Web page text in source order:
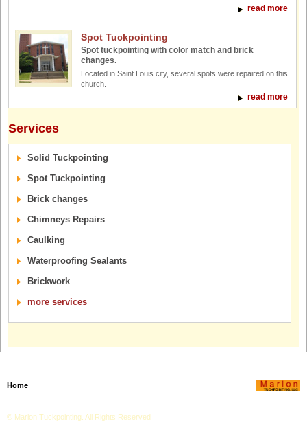
read more
Spot Tuckpointing
Spot tuckpointing with color match and brick
changes.
Located in Saint Louis city, several spots were repaired on this
church.
read more
Services
Solid Tuckpointing
Spot Tuckpointing
Brick changes
Chimneys Repairs
Caulking
Waterproofing Sealants
Brickwork
more services
Home
© Marlon Tuckpointing. All Rights Reserved